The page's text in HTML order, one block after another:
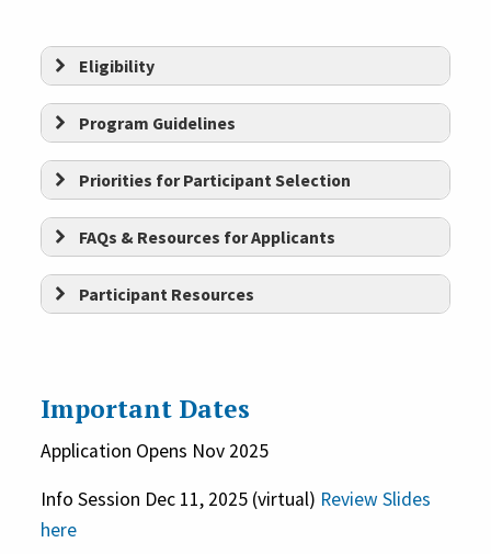
Eligibility
Be based in the
Be incorporated in the state of
Connecticut as a 501(c)(3)
nonprofit organization governed
by a board of directors that meets
ConnecticutOR
recognized tribe
Provide arts, culture, and
Program Guidelines
Priorities for Participant Selection
Build sustainable organizational
structures and contribute
FAQs & Resources for Applicants
Participant Resources
Important Dates
Application Opens Nov 2025
Info Session Dec 11, 2025 (virtual) Review Slides
here